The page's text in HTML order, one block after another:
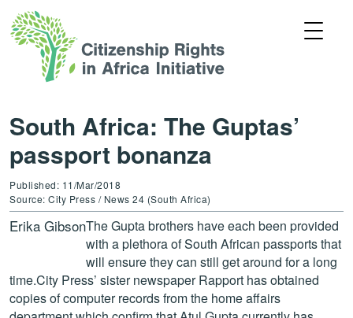
South Africa: The Guptas’
passport bonanza
Published: 11/Mar/2018
Source: City Press / News 24 (South Africa)
Erika GibsonThe Gupta brothers have each been provided
with a plethora of South African passports that
will ensure they can still get around for a long
time.City Press’ sister newspaper Rapport has obtained
copies of computer records from the home affairs